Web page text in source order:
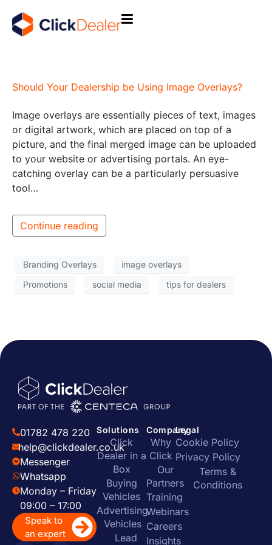
Should Your Dealership be Using Image Overlays?
Image overlays are essentially pieces of text, images
or digital artwork, which are placed on top of a
picture, and the final merged image can be uploaded
to your website or advertising portals. An eye-
catching overlay can be a particularly persuasive
tool…
Continue reading
Branding Overlays
image overlays
Promotions
social media tips for dealers
01782 478 220
help@clickdealer.co.uk
Messenger
Whatsapp
Monday – Friday
09:00 – 17:00
Speak to
an expert
Solutions
Click
Dealer in a
Box
Buying
Vehicles
Advertising
Vehicles
Lead
Company
Why
Click
Our
Partners
Training
Webinars
Careers
Insights
Legal
Cookie Policy
Privacy Policy
Terms &
Conditions